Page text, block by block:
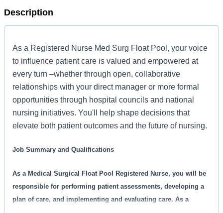
Description
As a Registered Nurse Med Surg Float Pool, your voice
to influence patient care is valued and empowered at
every turn –whether through open, collaborative
relationships with your direct manager or more formal
opportunities through hospital councils and national
nursing initiatives. You'll help shape decisions that
elevate both patient outcomes and the future of nursing.
Job Summary and Qualifications
As a Medical Surgical Float Pool Registered Nurse, you will be
responsible for performing patient assessments, developing a
plan of care, and implementing and evaluating care. As a